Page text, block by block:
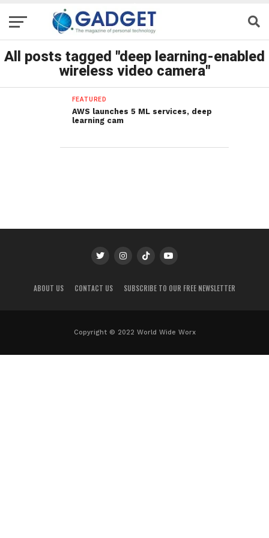
All posts tagged "deep learning-enabled
wireless video camera"
FEATURED
AWS launches 5 ML services, deep
learning cam
ABOUT US CONTACT US SUBSCRIBE TO OUR FREE NEWSLETTER
Copyright © 2022 World Wide Worx